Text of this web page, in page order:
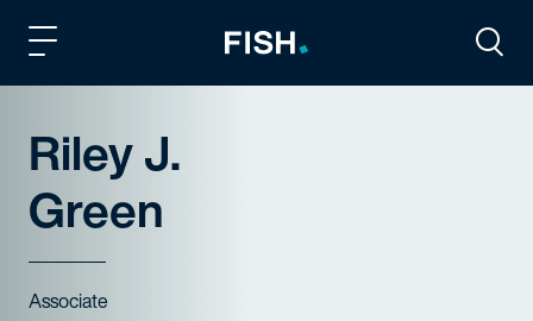
Riley J.
Green
Title
Associate